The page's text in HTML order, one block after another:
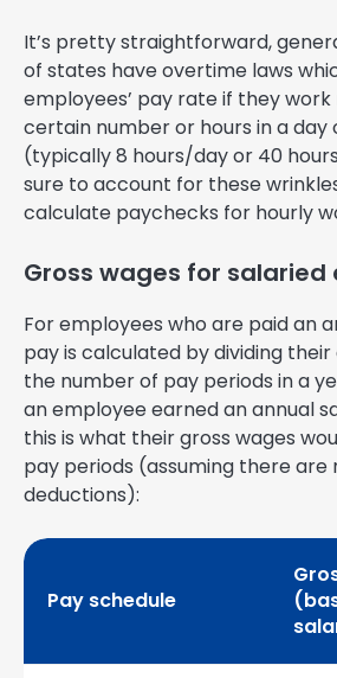
It’s pretty straightforward,
of states have overtime laws
employees’ pay rate if they
certain number or hours in a day
(typically 8 hours/day or 40
sure to account for these
calculate paychecks for hourly
Gross wages for salaried
For employees who are paid an
pay is calculated by dividing
the number of pay periods in a
an employee earned an annual
this is what their gross wages
pay periods (assuming there
deductions):
Pay schedule